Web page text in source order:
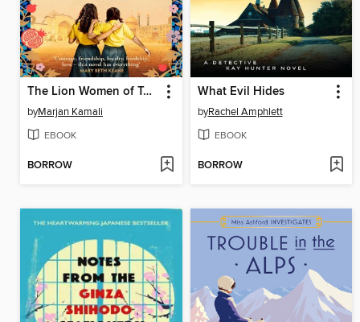
The Lion Women of Tehran
byMarjan Kamali
EBOOK
BORROW
What Evil Hides
byRachel Amphlett
EBOOK
BORROW